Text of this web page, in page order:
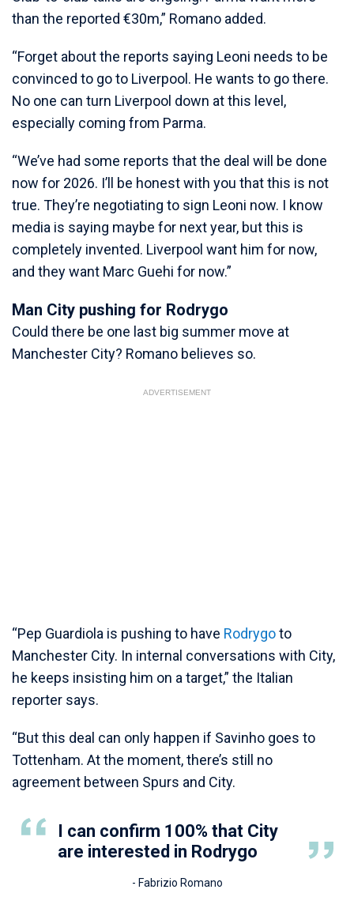
than the reported €30m,” Romano added.
“Forget about the reports saying Leoni needs to be
convinced to go to Liverpool. He wants to go there.
No one can turn Liverpool down at this level,
especially coming from Parma.
“We’ve had some reports that the deal will be done
now for 2026. I’ll be honest with you that this is not
true. They’re negotiating to sign Leoni now. I know
media is saying maybe for next year, but this is
completely invented. Liverpool want him for now,
and they want Marc Guehi for now.”
Man City pushing for Rodrygo
Could there be one last big summer move at
Manchester City? Romano believes so.
ADVERTISEMENT
“Pep Guardiola is pushing to have Rodrygoto
Manchester City. In internal conversations with City,
he keeps insisting him on a target,” the Italian
reporter says.
“But this deal can only happen if Savinho goes to
Tottenham. At the moment, there’s still no
agreement between Spurs and City.
I can confirm 100% that City
are interested in Rodrygo
- Fabrizio Romano